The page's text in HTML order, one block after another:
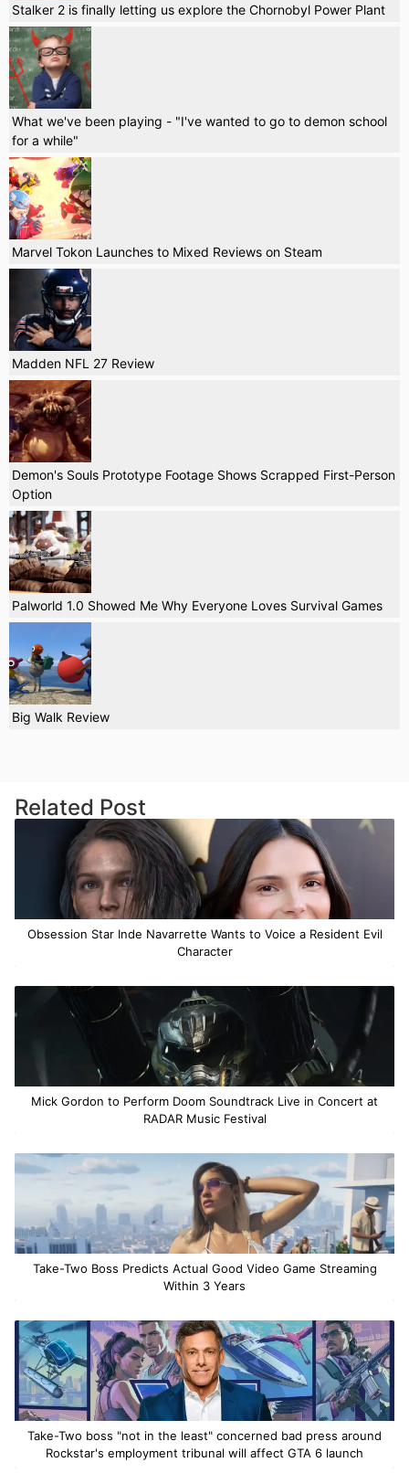
Stalker 2 is finally letting us explore the Chornobyl Power Plant
What we've been playing - "I've wanted to go to demon school
for a while"
Marvel Tokon Launches to Mixed Reviews on Steam
Madden NFL 27 Review
Demon's Souls Prototype Footage Shows Scrapped First-Person
Option
Palworld 1.0 Showed Me Why Everyone Loves Survival Games
Big Walk Review
Related Post
Obsession Star Inde Navarrette Wants to Voice a Resident Evil
Character
Mick Gordon to Perform Doom Soundtrack Live in Concert at
RADAR Music Festival
Take-Two Boss Predicts Actual Good Video Game Streaming
Within 3 Years
Take-Two boss "not in the least" concerned bad press around
Rockstar's employment tribunal will affect GTA 6 launch